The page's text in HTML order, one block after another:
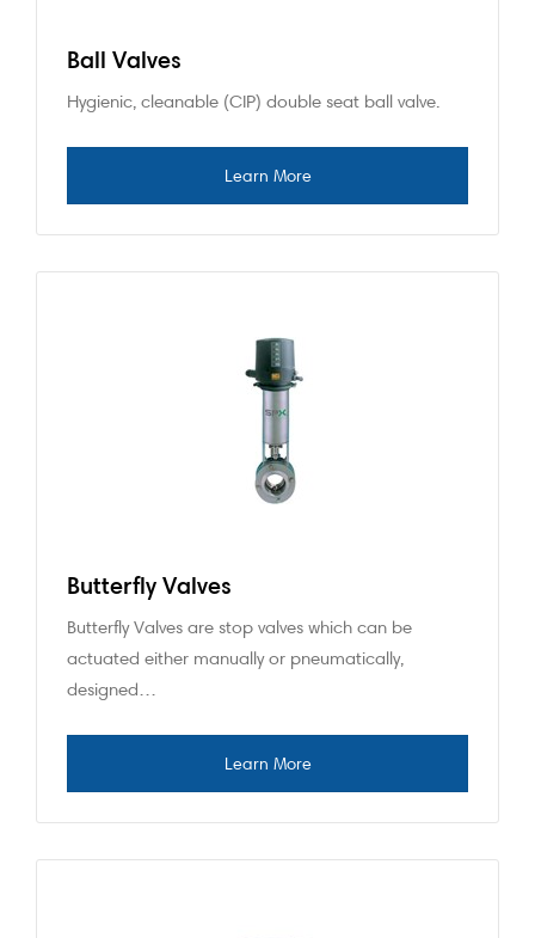
Ball Valves
Hygienic, cleanable (CIP) double seat ball valve.
Butterfly Valves
Butterfly Valves are stop valves which can be
actuated either manually or pneumatically,
designed…